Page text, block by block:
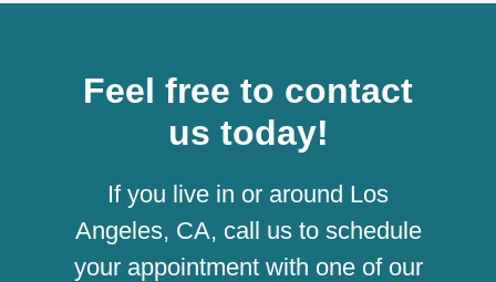
Feel free to contact
us today!
If you live in or around Los
Angeles, CA, call us to schedule
your appointment with one of our